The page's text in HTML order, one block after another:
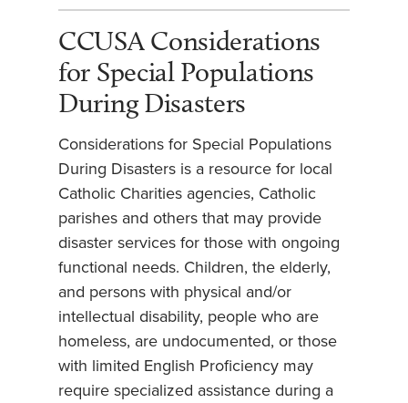
CCUSA Considerations
for Special Populations
During Disasters
Considerations for Special Populations
During Disasters is a resource for local
Catholic Charities agencies, Catholic
parishes and others that may provide
disaster services for those with ongoing
functional needs. Children, the elderly,
and persons with physical and/or
intellectual disability, people who are
homeless, are undocumented, or those
with limited English Proficiency may
require specialized assistance during a